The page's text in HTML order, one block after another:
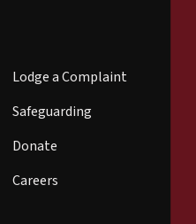
Lodge a Complaint
Safeguarding
Donate
Careers